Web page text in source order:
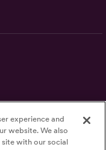
experience and
website. We also
with our social